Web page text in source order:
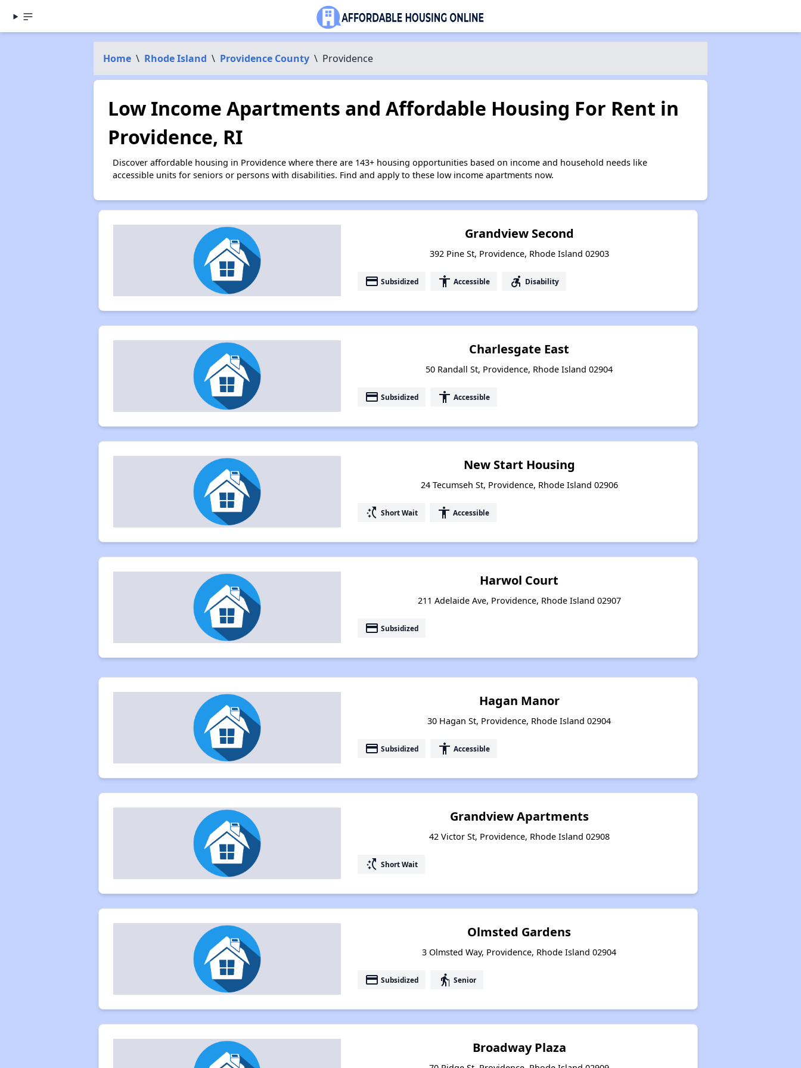
Home \ Rhode Island \ Providence County \ Providence
Low Income Apartments and Affordable Housing For Rent in
Providence, RI
Discover affordable housing in Providence where there are 143+ housing opportunities based on income and household needs like
accessible units for seniors or persons with disabilities. Find and apply to these low income apartments now.
Grandview Second
392 Pine St, Providence, Rhode Island 02903
payment Subsidized accessibility Accessible accessible_forward Disability
Charlesgate East
50 Randall St, Providence, Rhode Island 02904
payment Subsidized accessibility Accessible
New Start Housing
24 Tecumseh St, Providence, Rhode Island 02906
switch_access_shortcut Short Wait accessibility Accessible
Harwol Court
211 Adelaide Ave, Providence, Rhode Island 02907
payment Subsidized
Hagan Manor
30 Hagan St, Providence, Rhode Island 02904
payment Subsidized accessibility Accessible
Grandview Apartments
42 Victor St, Providence, Rhode Island 02908
switch_access_shortcut Short Wait
Olmsted Gardens
3 Olmsted Way, Providence, Rhode Island 02904
payment Subsidized elderly Senior
Broadway Plaza